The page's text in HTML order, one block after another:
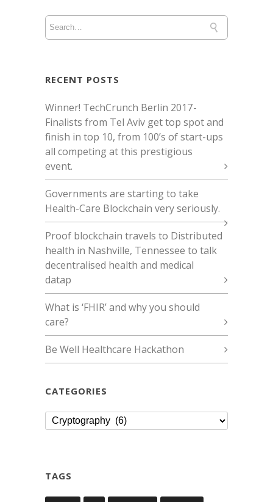
RECENT POSTS
Winner! TechCrunch Berlin 2017 -
Finalists from Tel Aviv get top spot and
finish in top 10, from 100’s of start-ups
all competing at this prestigious
event.
Governments are starting to take
Health-Care Blockchain very seriously.
Proof blockchain travels to Distributed
health in Nashville, Tennessee to talk
decentralised health and medical
datap
What is ‘FHIR’ and why you should
care?
Be Well Healthcare Hackathon
CATEGORIES
Categories
TAGS